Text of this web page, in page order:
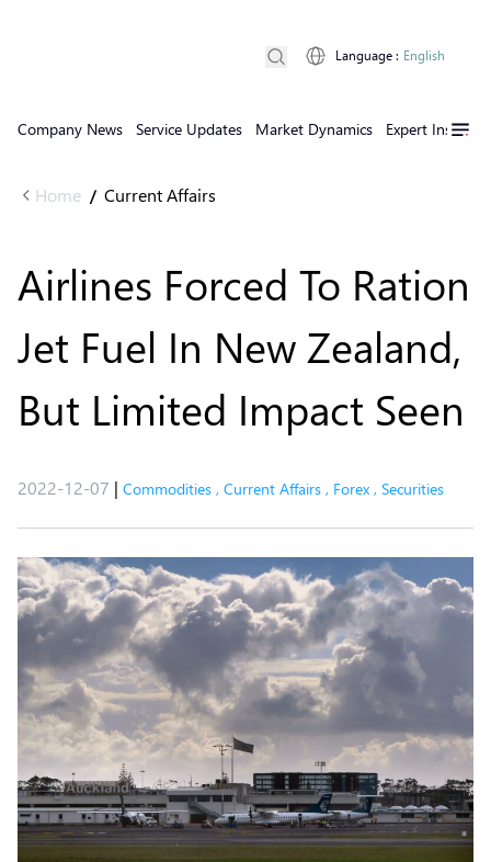
Company News Service Updates Market Dynamics Expert Insights
Language : English
Home / Current Affairs
Airlines Forced To Ration
Jet Fuel In New Zealand,
But Limited Impact Seen
2022-12-07 | Commodities , Current Affairs , Forex , Securities